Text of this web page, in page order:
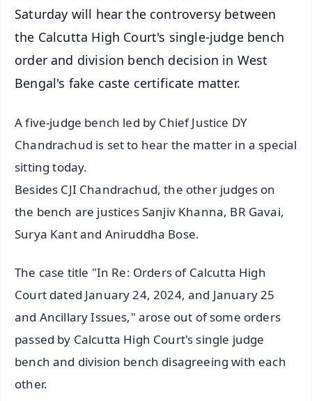
Saturday will hear the controversy between
the Calcutta High Court's single-judge bench
order and division bench decision in West
Bengal's fake caste certificate matter.
A five-judge bench led by Chief Justice DY
Chandrachud is set to hear the matter in a special
sitting today.
Besides CJI Chandrachud, the other judges on
the bench are justices Sanjiv Khanna, BR Gavai,
Surya Kant and Aniruddha Bose.
The case title "In Re: Orders of Calcutta High
Court dated January 24, 2024, and January 25
and Ancillary Issues," arose out of some orders
passed by Calcutta High Court's single judge
bench and division bench disagreeing with each
other.